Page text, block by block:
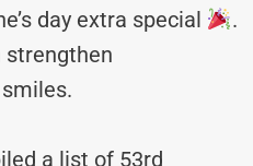
day extra special
.
strengthen
a list of 53rd